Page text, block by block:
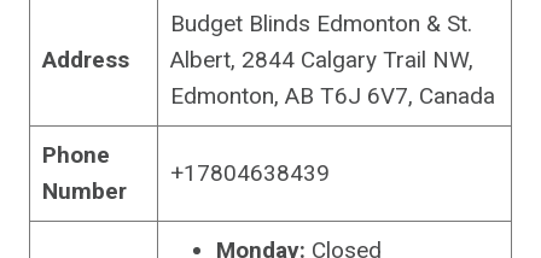
Address
Budget Blinds Edmonton & St.
Albert, 2844 Calgary Trail NW,
Edmonton, AB T6J 6V7, Canada
Phone
Number
+17804638439
Monday: Closed